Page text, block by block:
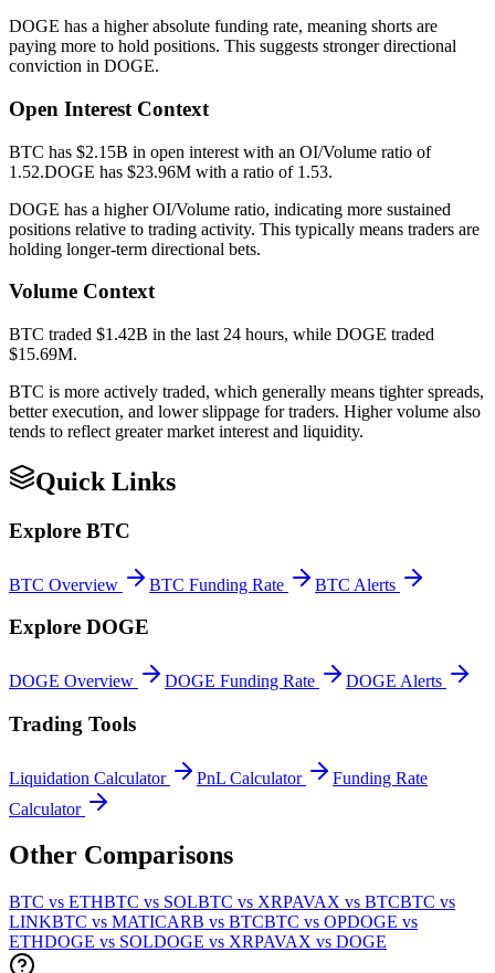
DOGE has a higher absolute funding rate, meaning shorts are
paying more to hold positions. This suggests stronger directional
conviction in DOGE.
Open Interest Context
BTC has $2.15B in open interest with an OI/Volume ratio of
1.52.DOGE has $23.96M with a ratio of 1.53.
DOGE has a higher OI/Volume ratio, indicating more sustained
positions relative to trading activity. This typically means traders are
holding longer-term directional bets.
Volume Context
BTC traded $1.42B in the last 24 hours, while DOGE traded
$15.69M.
BTC is more actively traded, which generally means tighter spreads,
better execution, and lower slippage for traders. Higher volume also
tends to reflect greater market interest and liquidity.
Quick Links
Explore BTC
BTC Overview BTC Funding Rate BTC Alerts
Explore DOGE
DOGE Overview DOGE Funding Rate DOGE Alerts
Trading Tools
Liquidation Calculator PnL Calculator
Funding Rate
Calculator
Other Comparisons
BTC vs ETHBTC vs SOLBTC vs XRPAVAX vs BTCBTC vs
LINKBTC vs MATICARB vs BTCBTC vs OPDOGE vs
ETHDOGE vs SOLDOGE vs XRPAVAX vs DOGE